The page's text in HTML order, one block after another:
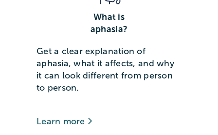
What is
aphasia?
Get a clear explanation of
aphasia, what it affects, and why
it can look different from person
to person.
Learn more